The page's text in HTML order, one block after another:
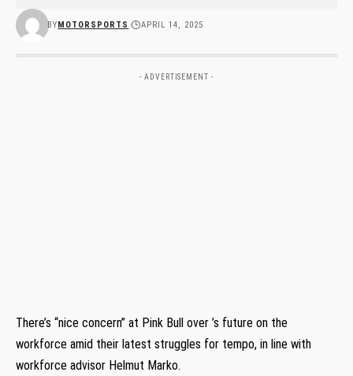
BYMOTORSPORTS APRIL 14, 2025
- ADVERTISEMENT -
There’s “nice concern” at Pink Bull over ’s future on the
workforce amid their latest struggles for tempo, in line with
workforce advisor Helmut Marko.